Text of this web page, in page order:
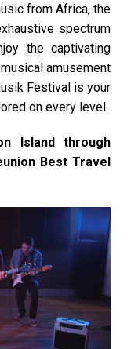
from Africa, the
spectrum
the captivating
amusement
Festival is your
on every level.
Island through
Best Travel